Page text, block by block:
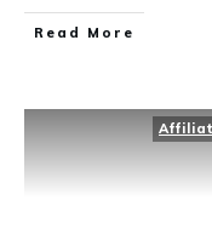
Read More